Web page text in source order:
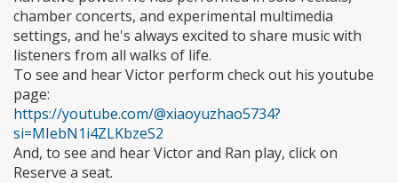
chamber concerts, and experimental multimedia
settings, and he's always excited to share music with
listeners from all walks of life.
To see and hear Victor perform check out his youtube
page:
https://youtube.com/@xiaoyuzhao5734?
si=MIebN1i4ZLKbzeS2
And, to see and hear Victor and Ran play, click on
Reserve a seat.